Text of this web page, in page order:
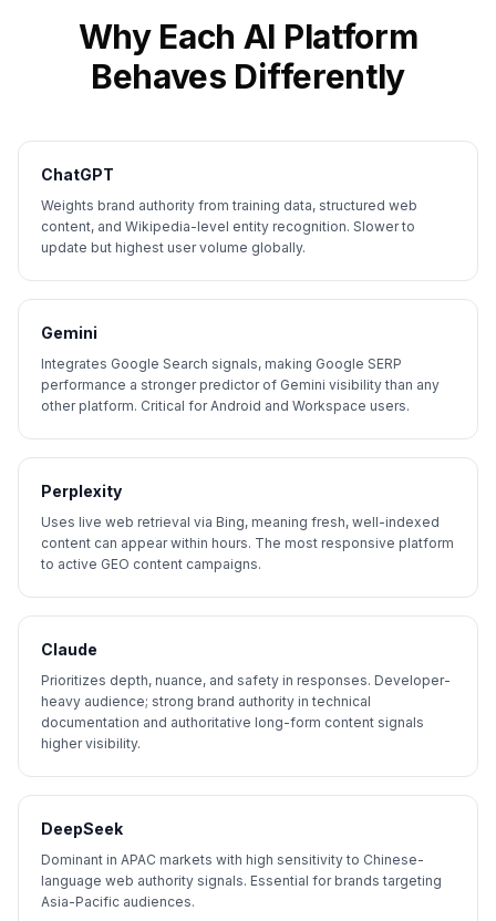
Why Each AI Platform
Behaves Differently
ChatGPT
Weights brand authority from training data, structured web
content, and Wikipedia-level entity recognition. Slower to
update but highest user volume globally.
Gemini
Integrates Google Search signals, making Google SERP
performance a stronger predictor of Gemini visibility than any
other platform. Critical for Android and Workspace users.
Perplexity
Uses live web retrieval via Bing, meaning fresh, well-indexed
content can appear within hours. The most responsive platform
to active GEO content campaigns.
Claude
Prioritizes depth, nuance, and safety in responses. Developer-
heavy audience; strong brand authority in technical
documentation and authoritative long-form content signals
higher visibility.
DeepSeek
Dominant in APAC markets with high sensitivity to Chinese-
language web authority signals. Essential for brands targeting
Asia-Pacific audiences.